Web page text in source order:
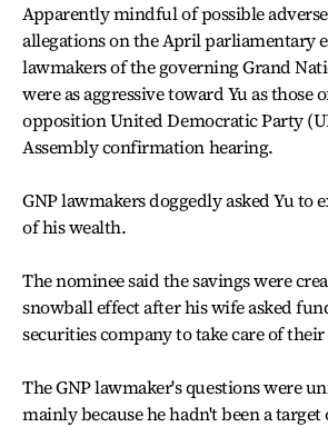
Apparently mindful of possible
allegations on the April parliamentary
lawmakers of the governing Grand
were as aggressive toward Yu as those
opposition United Democratic Party
Assembly confirmation hearing.
GNP lawmakers doggedly asked Yu to
of his wealth.
The nominee said the savings were
snowball effect after his wife asked
securities company to take care of
The GNP lawmaker's questions were
mainly because he hadn't been a